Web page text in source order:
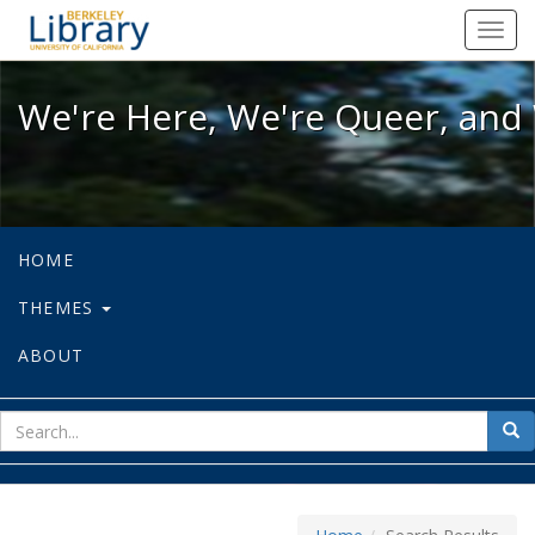
We're Here, We're Queer, and
We're Here, We're Queer,
HOME
THEMES
ABOUT
for